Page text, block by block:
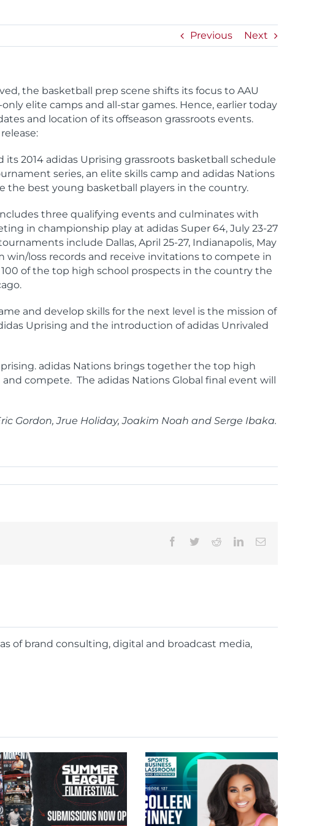
Previous Next
the basketball prep scene shifts its focus to AAU
elite camps and all-star games. Hence, earlier today
and location of its offseason grassroots events.
its 2014 adidas Uprising grassroots basketball schedule
series, an elite skills camp and adidas Nations
the best young basketball players in the country.
three qualifying events and culminates with
in championship play at adidas Super 64, July 23-27
include Dallas, April 25-27, Indianapolis, May
win/loss records and receive invitations to compete in
of the top high school prospects in the country the
and develop skills for the next level is the mission of
Uprising and the introduction of adidas Unrivaled
adidas Nations brings together the top high
and compete. The adidas Nations Global final event will
Gordon, Jrue Holiday, Joakim Noah and Serge Ibaka.
Facebook
TwitterRedditLinkedInEmail
of brand consulting, digital and broadcast media,